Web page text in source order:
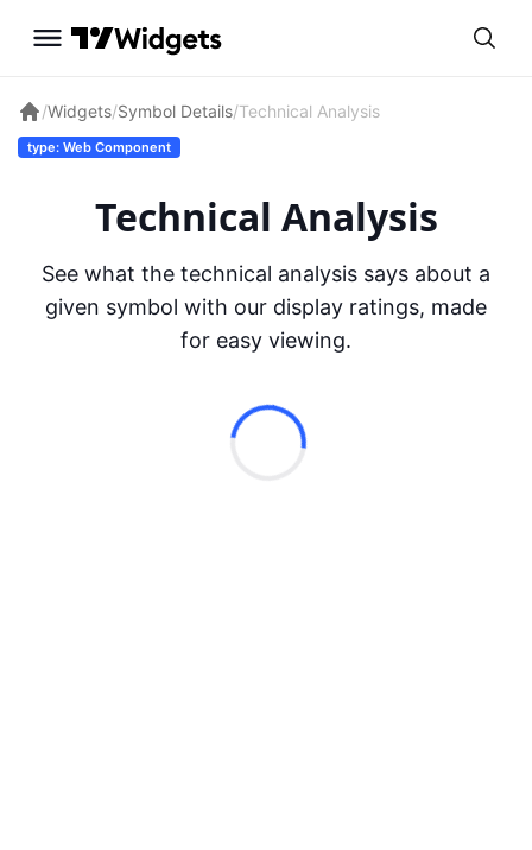
/Widgets/Symbol Details/Technical Analysis
type: Web Component
Technical Analysis
See what the technical analysis says about a
given symbol with our display ratings, made
for easy viewing.